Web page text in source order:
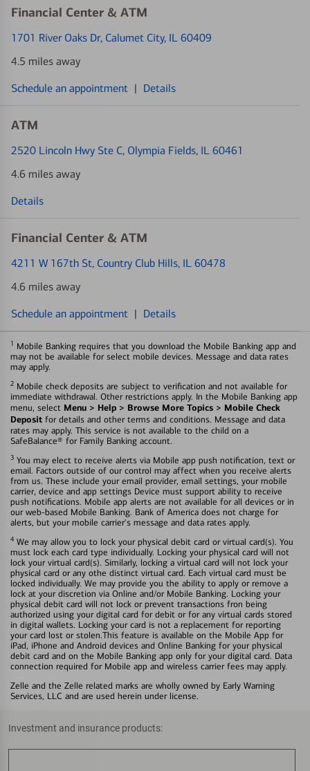
Financial Center & ATM
1701 River Oaks Dr, Calumet City, IL 60409
4.5 miles away
Schedule an appointment | Details
ATM
2520 Lincoln Hwy Ste C, Olympia Fields, IL 60461
4.6 miles away
Details
Financial Center & ATM
4211 W 167th St, Country Club Hills, IL 60478
4.6 miles away
Schedule an appointment | Details
1 Mobile Banking requires that you download the Mobile Banking app and
may not be available for select mobile devices. Message and data rates
may apply.
2 Mobile check deposits are subject to verification and not available for
immediate withdrawal. Other restrictions apply. In the Mobile Banking app
menu, select Menu > Help > Browse More Topics > Mobile Check
Deposit for details and other terms and conditions. Message and data
rates may apply. This service is not available to the child on a
SafeBalance® for Family Banking account.
3 You may elect to receive alerts via Mobile app push notification, text or
email. Factors outside of our control may affect when you receive alerts
from us. These include your email provider, email settings, your mobile
carrier, device and app settings Device must support ability to receive
push notifications. Mobile app alerts are not available for all devices or in
our web-based Mobile Banking. Bank of America does not charge for
alerts, but your mobile carrier's message and data rates apply.
4 We may allow you to lock your physical debit card or virtual card(s). You
must lock each card type individually. Locking your physical card will not
lock your virtual card(s). Similarly, locking a virtual card will not lock your
physical card or any othe distinct virtual card. Each virtual card must be
locked individually. We may provide you the ability to apply or remove a
lock at your discretion via Online and/or Mobile Banking. Locking your
physical debit card will not lock or prevent transactions fron being
authorized using your digital card for debit or for any virtual cards stored
in digital wallets. Locking your card is not a replacement for reporting
your card lost or stolen.This feature is available on the Mobile App for
iPad, iPhone and Android devices and Online Banking for your physical
debit card and on the Mobile Banking app only for your digital card. Data
connection required for Mobile app and wireless carrier fees may apply.
Zelle and the Zelle related marks are wholly owned by Early Warning
Services, LLC and are used herein under license.
Investment and insurance products: